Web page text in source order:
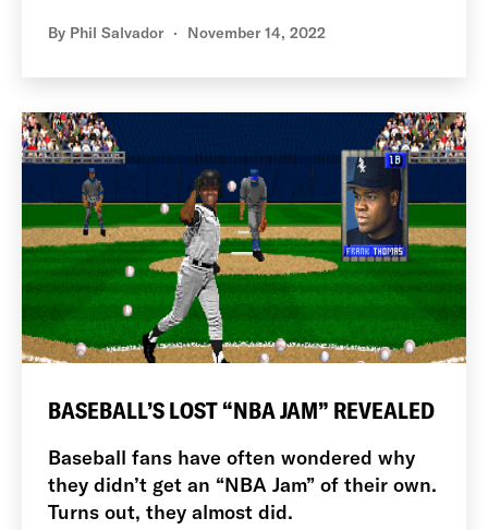
By Phil Salvador November 14, 2022
BASEBALL’S LOST “NBA JAM” REVEALED
Baseball fans have often wondered why
they didn’t get an “NBA Jam” of their own.
Turns out, they almost did.